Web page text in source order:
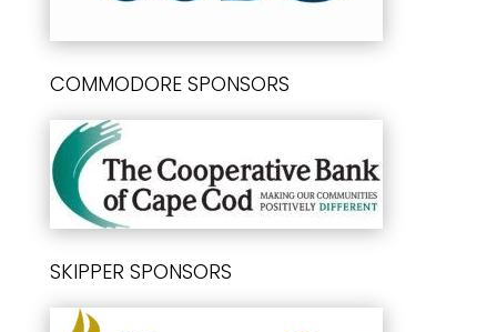
COMMODORE SPONSORS
SKIPPER SPONSORS